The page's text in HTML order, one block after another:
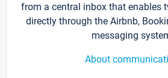
from a central inbox that enables
directly through the Airbnb,
messaging
About